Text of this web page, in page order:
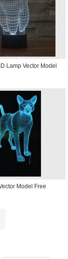
Lamp Vector Model
Model Free